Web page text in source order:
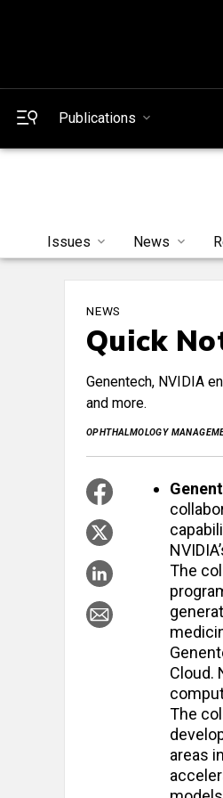
Publications
Issues News
NEWS
Quick
Genentech, NVIDIA
and more.
OPHTHALMOLOGY
The
Cloud.
The
areas